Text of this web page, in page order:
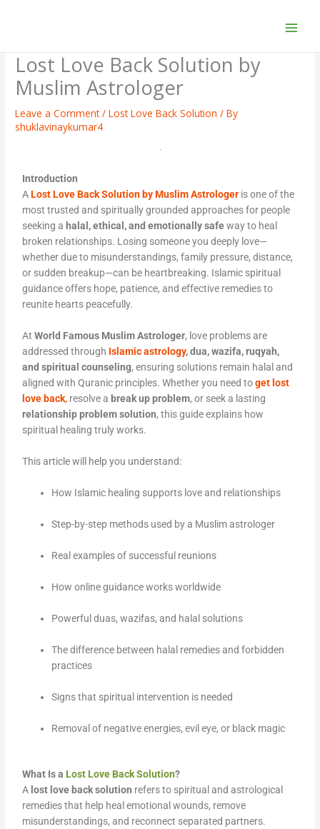
Lost Love Back Solution by
Muslim Astrologer
Leave a Comment /Lost Love Back Solution / By
shuklavinaykumar4
Introduction
ALost Love Back Solution by Muslim Astrologer is one of the
most trusted and spiritually grounded approaches for people
seeking a halal, ethical, and emotionally safeway to heal
broken relationships. Losing someone you deeply love—
whether due to misunderstandings, family pressure, distance,
or sudden breakup—can be heartbreaking. Islamic spiritual
guidance offers hope, patience, and effective remedies to
reunite hearts peacefully.
AtWorld Famous Muslim Astrologer, love problems are
addressed through Islamic astrology, dua, wazifa, ruqyah,
and spiritual counseling, ensuring solutions remain halal and
aligned with Quranic principles. Whether you need toget lost
love back, resolve a break up problem, or seek a lasting
relationship problem solution, this guide explains how
spiritual healing truly works.
This article will help you understand:
How Islamic healing supports love and relationships
Step-by-step methods used by a Muslim astrologer
Real examples of successful reunions
How online guidance works worldwide
Powerful duas, wazifas, and halal solutions
The difference between halal remedies and forbidden
practices
Signs that spiritual intervention is needed
Removal of negative energies, evil eye, or black magic
What Is a Lost Love Back Solution?
A lost love back solution refers to spiritual and astrological
remedies that help heal emotional wounds, remove
misunderstandings, and reconnect separated partners.